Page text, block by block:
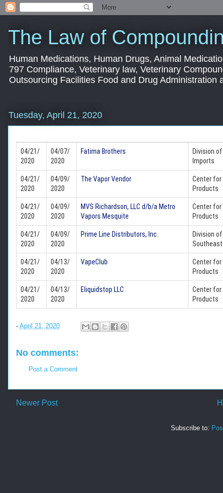
The Law of
Human Medications, Human Drugs, Animal
797 Compliance, Veterinary law, Veterinary
Outsourcing Facilities Food and Drug Administration
Tuesday, April 21, 2020
04/21/
2020
04/07/
2020
Fatima Brothers
Division
Imports
04/21/
2020
04/09/
2020
The Vapor Vendor
Center for
Products
04/21/
2020
04/09/
2020
MVS Richardson, LLC d/b/a Metro
Vapors Mesquite
Center for
Products
04/21/
2020
04/09/
2020
Prime Line Distributors, Inc.
Division of
04/21/
2020
04/13/
2020
VapeClub
Center for
Products
04/21/
2020
04/13/
2020
Eliquidstop LLC
Center for
Products
- April 21, 2020
No comments:
Post a Comment
Newer Post
Subscribe to: